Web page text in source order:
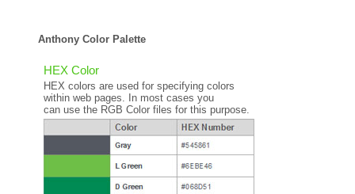
Anthony Color Palette
HEX Color
HEX colors are used for specifying colors
within web pages. In most cases you
can use the RGB Color files for this purpose.